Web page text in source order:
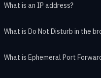
What is an IP address?
What is Do Not Disturb in the
What is Ephemeral Port